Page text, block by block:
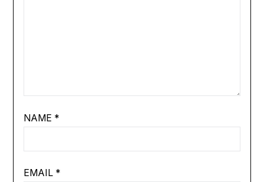
NAME *
EMAIL *